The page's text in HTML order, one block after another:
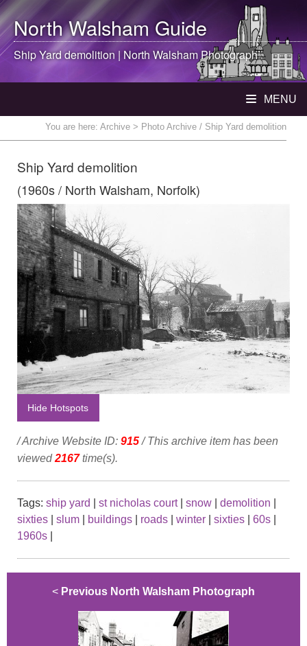
North WalshamGuide
Ship Yard demolition | North WalshamPhotograph
MENU
You are here: Archive > Photo Archive / Ship Yard demolition
Ship Yard demolition
(1960s / North Walsham, Norfolk)
Hide Hotspots
/ Archive Website ID: 915/ This archive item has been
viewed2167time(s).
Tags: ship yard st nicholas court| snow demolition
sixties
slum buildings roads winter sixties 60s
1960s
< Previous North Walsham Photograph